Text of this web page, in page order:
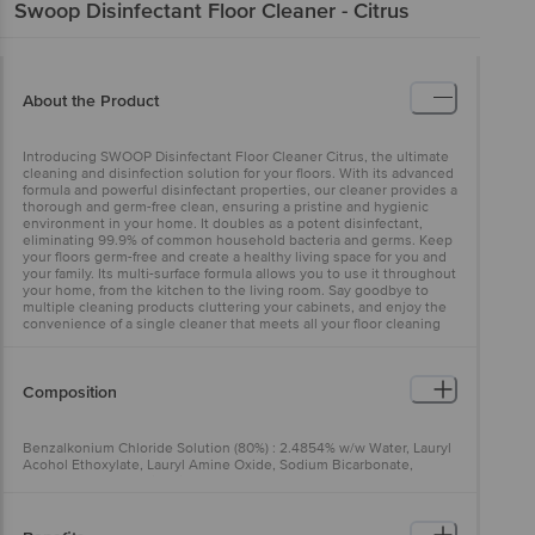
Swoop Disinfectant Floor Cleaner - Citrus
About the Product
Introducing SWOOP Disinfectant Floor Cleaner Citrus, the ultimate
cleaning and disinfection solution for your floors. With its advanced
formula and powerful disinfectant properties, our cleaner provides a
thorough and germ-free clean, ensuring a pristine and hygienic
environment in your home. It doubles as a potent disinfectant,
eliminating 99.9% of common household bacteria and germs. Keep
your floors germ-free and create a healthy living space for you and
your family. Its multi-surface formula allows you to use it throughout
your home, from the kitchen to the living room. Say goodbye to
multiple cleaning products cluttering your cabinets, and enjoy the
convenience of a single cleaner that meets all your floor cleaning
Composition
Benzalkonium Chloride Solution (80%) : 2.4854% w/w Water, Lauryl
Acohol Ethoxylate, Lauryl Amine Oxide, Sodium Bicarbonate,